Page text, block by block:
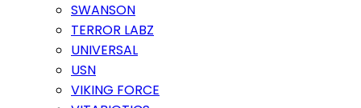
SWANSON
TERROR LABZ
UNIVERSAL
USN
VIKING FORCE